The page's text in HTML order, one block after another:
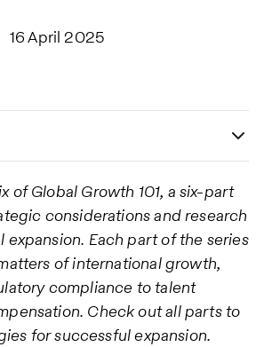
16 April 2025
of Global Growth 101, a six-part
considerations and research
Each part of the series
of international growth,
compliance to talent
Check out all parts to
for successful expansion.